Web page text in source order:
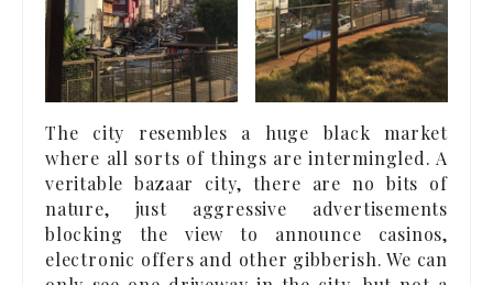
The city resembles a huge black market
where all sorts of things are intermingled. A
veritable bazaar city, there are no bits of
nature, just aggressive advertisements
blocking the view to announce casinos,
electronic offers and other gibberish. We can